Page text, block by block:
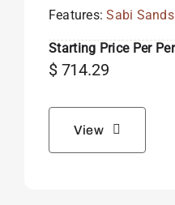
Features:Sabi
Starting Price Per
$714.29
View